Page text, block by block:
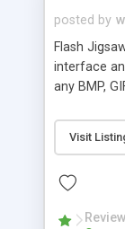
posted by
Flash
interface
any BMP,
remote
Also you
resulting
Visit